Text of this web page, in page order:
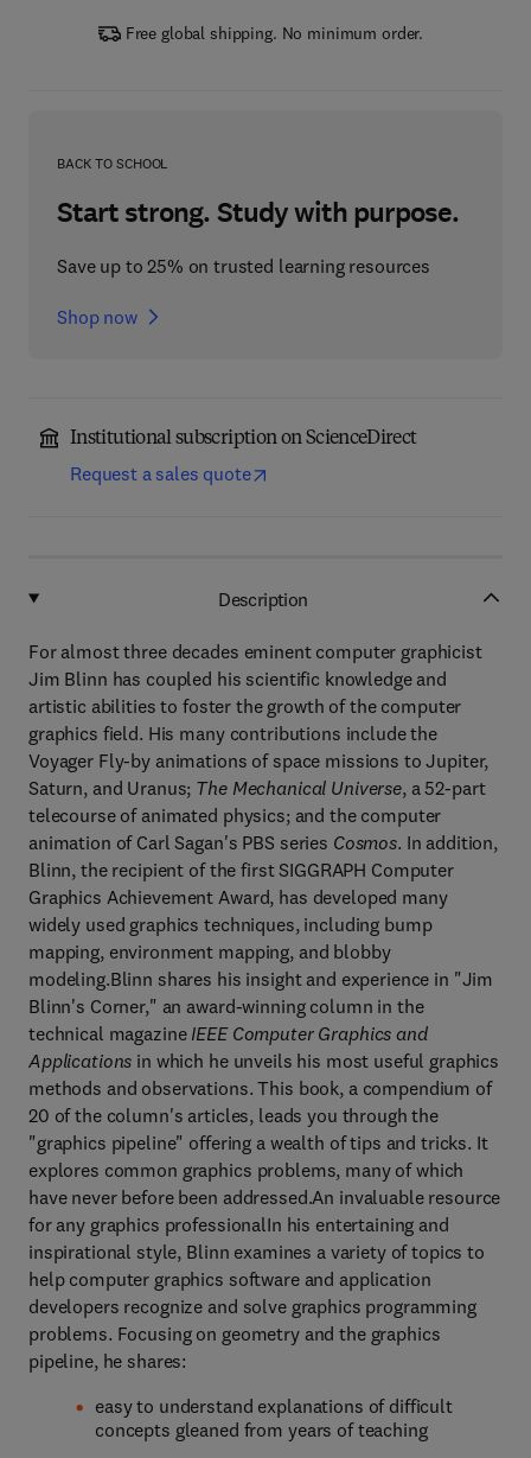
Free global shipping. No minimum order.
BACK TO SCHOOL
Start strong. Study with purpose.
Save up to 25% on trusted learning resources
Shop now
Institutional subscription on ScienceDirect
Request a sales quote
Description
For almost three decades eminent computer graphicist
Jim Blinn has coupled his scientific knowledge and
artistic abilities to foster the growth of the computer
graphics field. His many contributions include the
Voyager Fly-by animations of space missions to Jupiter,
Saturn, and Uranus; The Mechanical Universe, a 52-part
telecourse of animated physics; and the computer
animation of Carl Sagan's PBS series Cosmos. In addition,
Blinn, the recipient of the first SIGGRAPH Computer
Graphics Achievement Award, has developed many
widely used graphics techniques, including bump
mapping, environment mapping, and blobby
modeling.Blinn shares his insight and experience in "Jim
Blinn's Corner," an award-winning column in the
technical magazine IEEE Computer Graphics and
Applications in which he unveils his most useful graphics
methods and observations. This book, a compendium of
20 of the column's articles, leads you through the
"graphics pipeline" offering a wealth of tips and tricks. It
explores common graphics problems, many of which
have never before been addressed.An invaluable resource
for any graphics professionalIn his entertaining and
inspirational style, Blinn examines a variety of topics to
help computer graphics software and application
developers recognize and solve graphics programming
problems. Focusing on geometry and the graphics
pipeline, he shares:
easy to understand explanations of difficult
concepts gleaned from years of teaching